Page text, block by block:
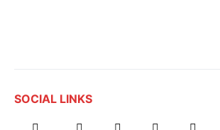
SOCIAL LINKS